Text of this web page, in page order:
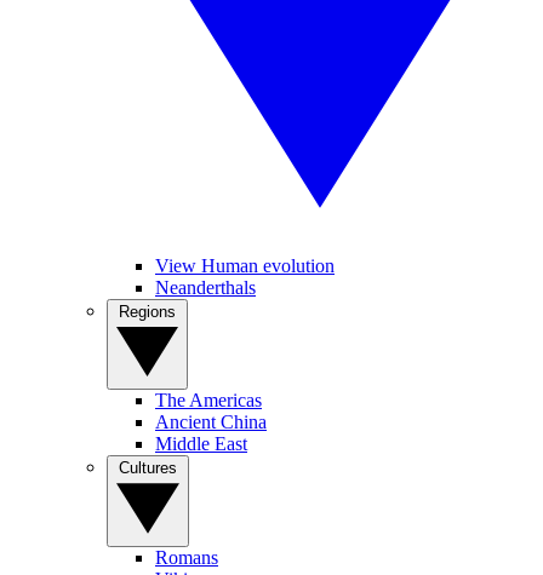
View Human evolution
Neanderthals
The Americas
Ancient China
Middle East
Romans